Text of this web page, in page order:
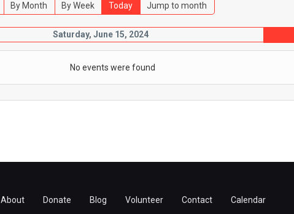
By Month By Week Today Jump to month
Saturday, June 15, 2024
No events were found
About Donate Blog Volunteer Contact Calendar